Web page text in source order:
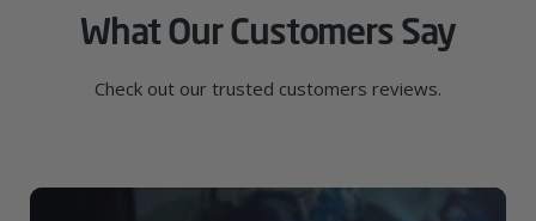
What Our Customers Say
Check out our trusted customers reviews.